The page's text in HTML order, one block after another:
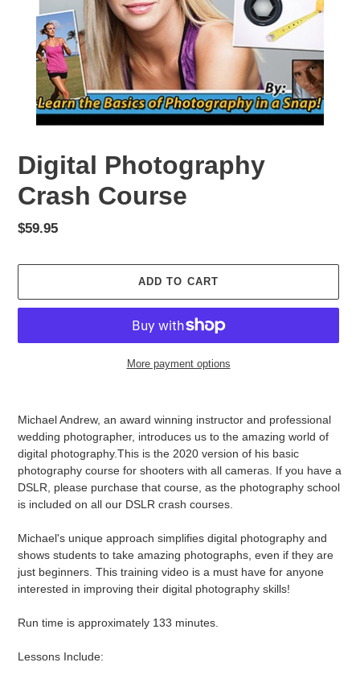
Digital Photography
Crash Course
Regular
$59.95
ADD TO CART
More payment options
cart
Michael Andrew, an award winning instructor and professional
wedding photographer, introduces us to the amazing world of
digital photography.This is the 2020 version of his basic
photography course for shooters with all cameras. If you have a
DSLR, please purchase that course, as the photography school
is included on all our DSLR crash courses.
Michael's unique approach simplifies digital photography and
shows students to take amazing photographs, even if they are
just beginners. This training video is a must have for anyone
interested in improving their digital photography skills!
Run time is approximately 133 minutes.
Lessons Include: